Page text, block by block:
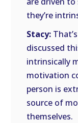
they’re
Stacy:
discussed
intrinsically
motivation
person is
source of
themselves.